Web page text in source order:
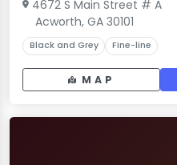
4672 S Main Street # A
Acworth, GA 30101
Black and Grey Fine-line
MAP